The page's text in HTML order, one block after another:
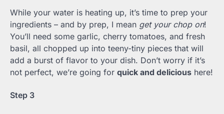
While your water is heating up, it’s time to prep your
ingredients – and by prep, I mean get your chop on!
You’ll need some garlic, cherry tomatoes, and fresh
basil, all chopped up into teeny-tiny pieces that will
add a burst of flavor to your dish. Don’t worry if it’s
not perfect, we’re going for quick and delicious here!
Step 3